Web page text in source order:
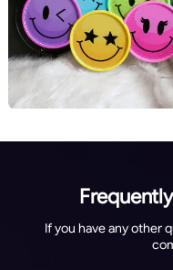
If you have any other